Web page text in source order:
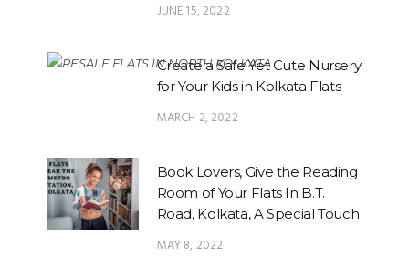
JUNE 15, 2022
Create a Safe Yet Cute Nursery
for Your Kids in Kolkata Flats
MARCH 2, 2022
Book Lovers, Give the Reading
Room of Your Flats In B.T.
Road, Kolkata, A Special Touch
MAY 8, 2022